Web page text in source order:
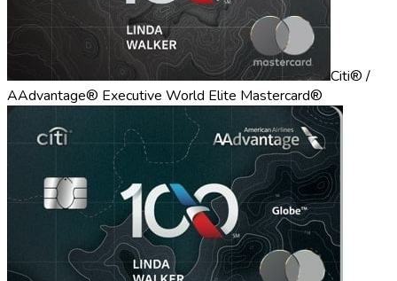
Citi® /
AAdvantage® Executive World Elite Mastercard®